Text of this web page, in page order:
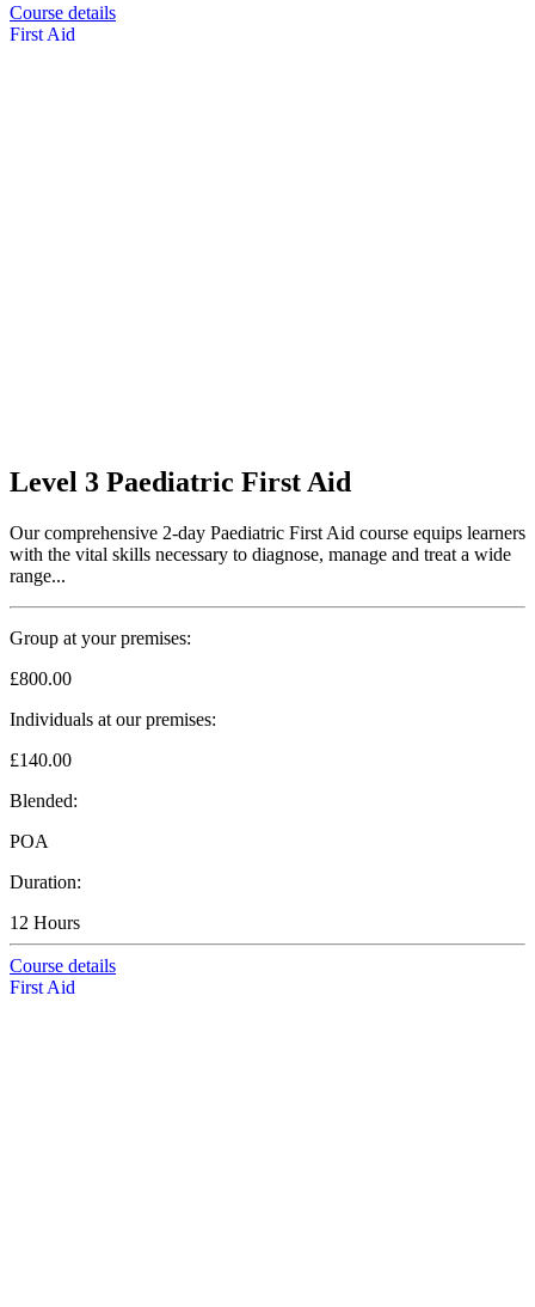
Course details
First Aid
Level 3 Paediatric First Aid
Our comprehensive 2-day Paediatric First Aid course equips learners
with the vital skills necessary to diagnose, manage and treat a wide
range...
Group at your premises:
£800.00
Individuals at our premises:
£140.00
Blended:
POA
Duration:
12 Hours
Course details
First Aid